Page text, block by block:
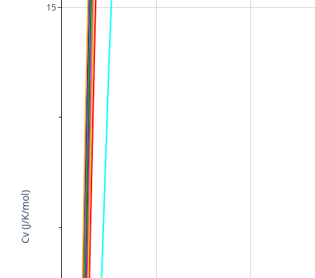
15
Cv (J/K/mol)